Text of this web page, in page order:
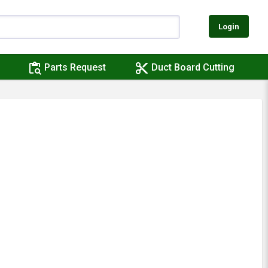
Login
content_paste_search Parts Request content_cut Duct Board Cutting